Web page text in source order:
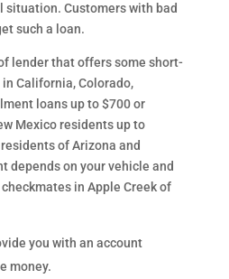
situation. Customers with bad
such a loan.
lender that offers some short-
California, Colorado,
loans up to $700 or
Mexico residents up to
of Arizona and
depends on your vehicle and
in Apple Creek of
you with an account
money.